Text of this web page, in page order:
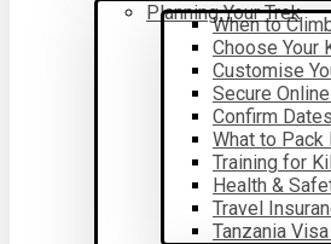
Planning Your Trek
When to
Choose Your
Customise
Secure
Confirm
What to Pack
Training for
Health &
Travel
Tanzania